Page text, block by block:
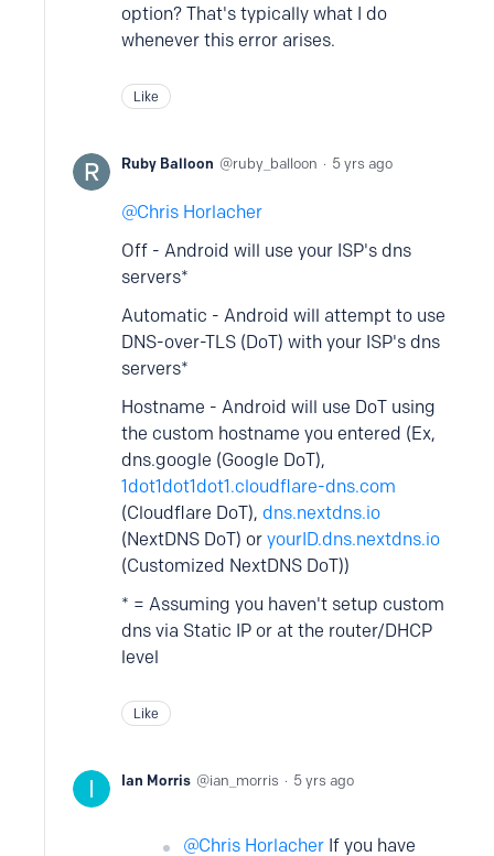
option? That's typically what I do
whenever this error arises.
Like
Ruby Balloon ruby_balloon 5 yrs ago
Chris Horlacher
Off - Android will use your ISP's dns
servers*
Automatic - Android will attempt to use
DNS-over-TLS (DoT) with your ISP's dns
servers*
Hostname - Android will use DoT using
the custom hostname you entered (Ex,
dns.google (Google DoT),
1dot1dot1dot1.cloudflare-dns.com
(Cloudflare DoT), dns.nextdns.io
(NextDNS DoT) or yourID.dns.nextdns.io
(Customized NextDNS DoT))
* = Assuming you haven't setup custom
dns via Static IP or at the router/DHCP
level
Like
Ian Morris ian_morris 5 yrs ago
Chris Horlacher If you have